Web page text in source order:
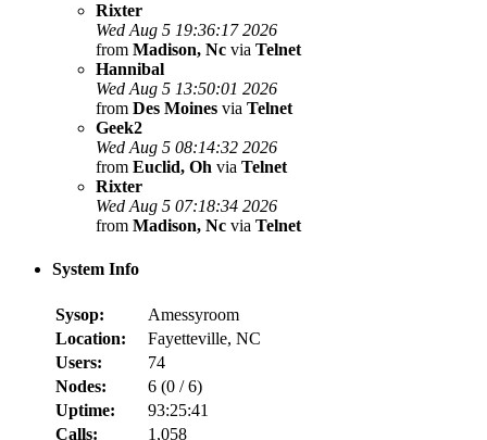
Rixter
Wed Aug 5 19:36:17 2026
from Madison, Nc via Telnet
Hannibal
Wed Aug 5 13:50:01 2026
from Des Moines via Telnet
Geek2
Wed Aug 5 08:14:32 2026
from Euclid, Oh via Telnet
Rixter
Wed Aug 5 07:18:34 2026
from Madison, Nc via Telnet
System Info
Sysop:
Amessyroom
Location:
Fayetteville, NC
Users:
74
Nodes:
6 (0 /6)
Uptime:
93:25:41
Calls:
1,058